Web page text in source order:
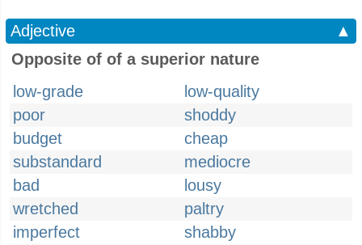
Adjective
▲
Opposite of of a superior nature
low-grade
low-quality
poor
shoddy
budget
cheap
substandard
mediocre
bad
lousy
wretched
paltry
imperfect
shabby